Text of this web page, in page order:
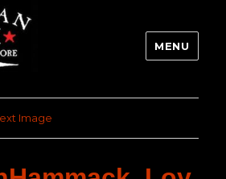
MENU
Image